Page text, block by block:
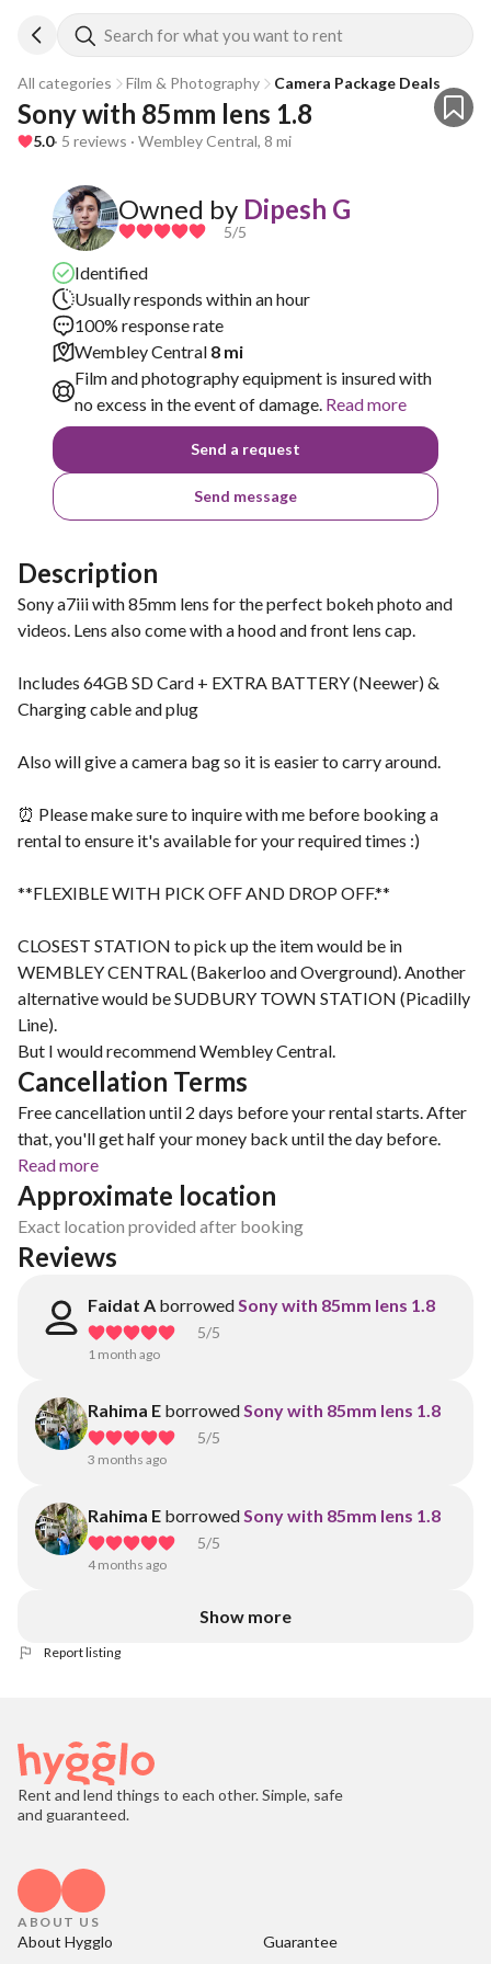
Search for what you want to rent
All categories Film & Photography Camera Package Deals
Sony with 85mm lens 1.8
5.0· 5 reviews · Wembley Central, 8 mi
Owned by Dipesh G
5/5
Identified
Usually responds within an hour
100% response rate
Wembley Central 8 mi
Film and photography equipment is insured with
no excess in the event of damage. Read more
Send a request
Send message
Description
Sony a7iii with 85mm lens for the perfect bokeh photo and
videos. Lens also come with a hood and front lens cap.
Includes 64GB SD Card + EXTRA BATTERY (Neewer) &
Charging cable and plug
Also will give a camera bag so it is easier to carry around.
⏰ Please make sure to inquire with me before booking a
rental to ensure it's available for your required times :)
**FLEXIBLE WITH PICK OFF AND DROP OFF.**
CLOSEST STATION to pick up the item would be in
WEMBLEY CENTRAL (Bakerloo and Overground). Another
alternative would be SUDBURY TOWN STATION (Picadilly
Line).
But I would recommend Wembley Central.
Cancellation Terms
Free cancellation until 2 days before your rental starts. After
that, you'll get half your money back until the day before.
Read more
Approximate location
Exact location provided after booking
Reviews
Faidat A borrowedSony with 85mm lens 1.8
5/5
1 month ago
Rahima E borrowedSony with 85mm lens 1.8
5/5
3 months ago
Rahima E borrowedSony with 85mm lens 1.8
5/5
4 months ago
Show more
Report listing
Rent and lend things to each other. Simple, safe
and guaranteed.
ABOUT US
About Hygglo Guarantee